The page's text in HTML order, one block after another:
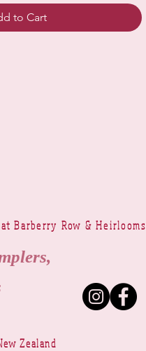
to Cart
Barberry Row & Heirlooms
Zealand